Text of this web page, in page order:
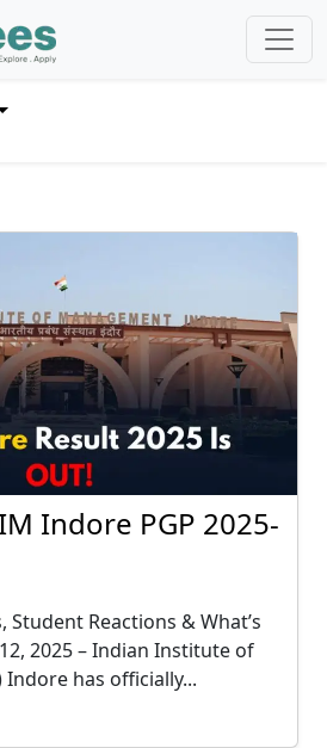
Indore PGP 2025-
Student Reactions & What’s
2025 – Indian Institute of
has officially...